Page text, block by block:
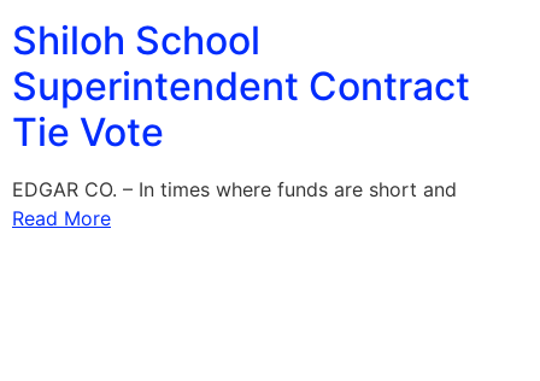
Shiloh School
Superintendent Contract
Tie Vote
EDGAR CO. – In times where funds are short and
Read More